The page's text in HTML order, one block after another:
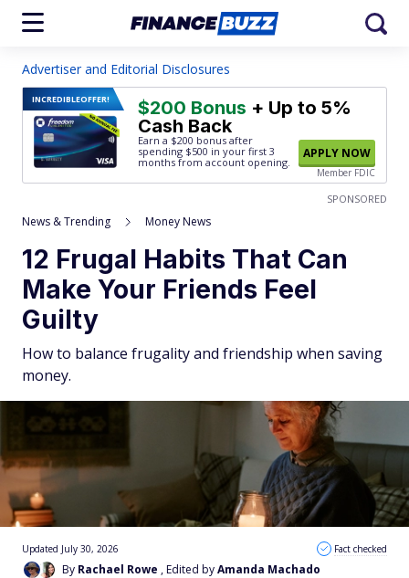
Advertiser and Editorial Disclosures
INCREDIBLEOFFER! $200 Bonus + Up to 5%
Cash Back
Earn a $200 bonus after
spending $500 in your first 3
months from account opening.
APPLY NOW
Member FDIC
SPONSORED
News & Trending Money News
12 Frugal Habits That Can
Make Your Friends Feel
Guilty
How to balance frugality and friendship when saving
money.
By Rachael Rowe , Edited byAmanda Machado
Updated July 30, 2026 Fact checked